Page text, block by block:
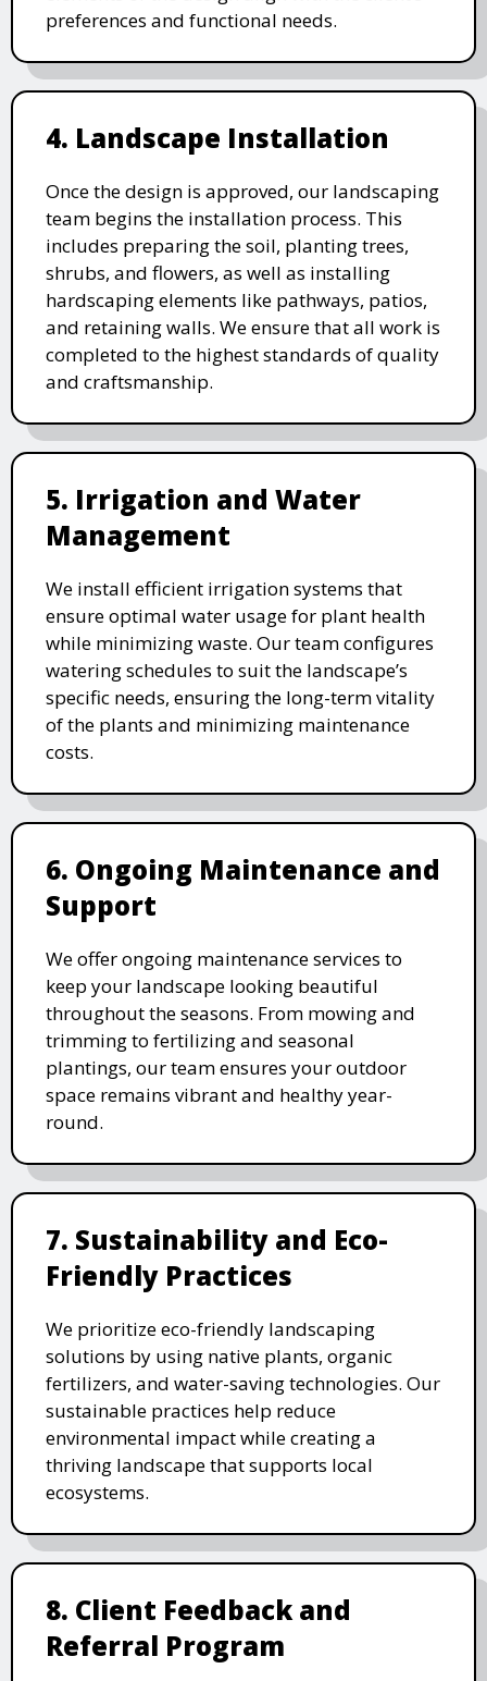
preferences and functional needs.
4. Landscape Installation
Once the design is approved, our landscaping
team begins the installation process. This
includes preparing the soil, planting trees,
shrubs, and flowers, as well as installing
hardscaping elements like pathways, patios,
and retaining walls. We ensure that all work is
completed to the highest standards of quality
and craftsmanship.
5. Irrigation and Water
Management
We install efficient irrigation systems that
ensure optimal water usage for plant health
while minimizing waste. Our team configures
watering schedules to suit the landscape’s
specific needs, ensuring the long-term vitality
of the plants and minimizing maintenance
costs.
6. Ongoing Maintenance and
Support
We offer ongoing maintenance services to
keep your landscape looking beautiful
throughout the seasons. From mowing and
trimming to fertilizing and seasonal
plantings, our team ensures your outdoor
space remains vibrant and healthy year-
round.
7. Sustainability and Eco-
Friendly Practices
We prioritize eco-friendly landscaping
solutions by using native plants, organic
fertilizers, and water-saving technologies. Our
sustainable practices help reduce
environmental impact while creating a
thriving landscape that supports local
ecosystems.
8. Client Feedback and
Referral Program